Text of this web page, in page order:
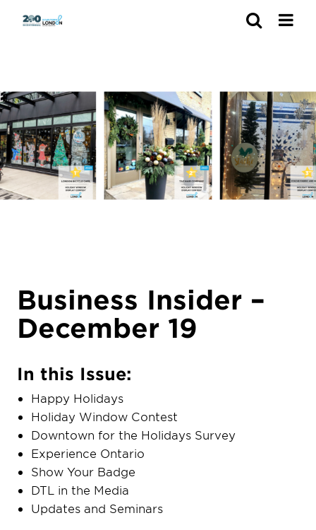
Business Insider –
December 19
In this Issue:
Happy Holidays
Holiday Window Contest
Downtown for the Holidays Survey
Experience Ontario
Show Your Badge
DTL in the Media
Updates and Seminars